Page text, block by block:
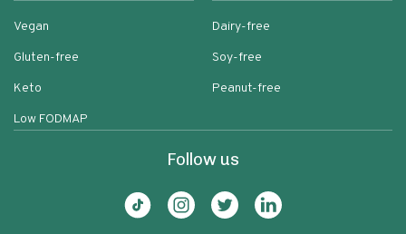
Vegan
Gluten-free
Keto
Low FODMAP
Dairy-free
Soy-free
Peanut-free
Follow us